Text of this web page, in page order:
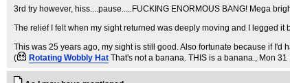
3rd try however, hiss....pause.....FUCKING ENORMOUS BANG! Mega
The relief I felt when my sight returned was deeply moving and I legged
This was 25 years ago, my sight is still good. Also fortunate because if
(
Rotating Wobbly Hat That's not a banana. THIS is a banana., Mon 31